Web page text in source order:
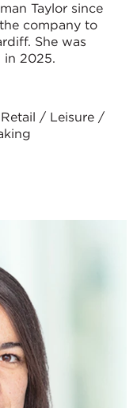
Taylor since
company to
She was
in 2025.
/ Leisure /